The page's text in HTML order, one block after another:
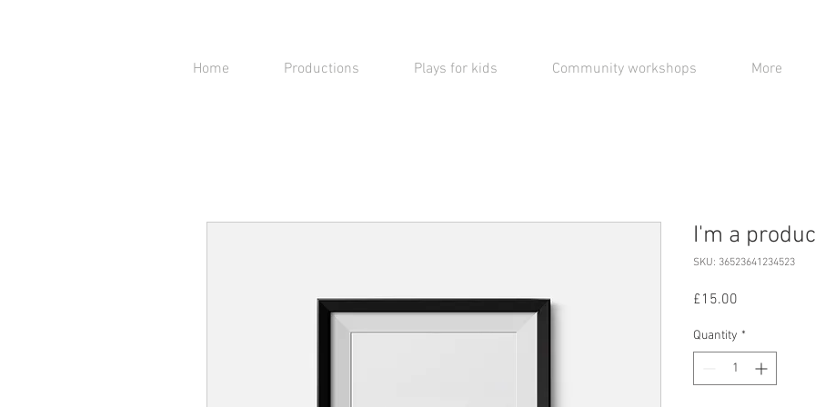
Home Productions Plays for kids Community workshops More
I'm a
SKU: 36523641234523
£15.00
Quantity *